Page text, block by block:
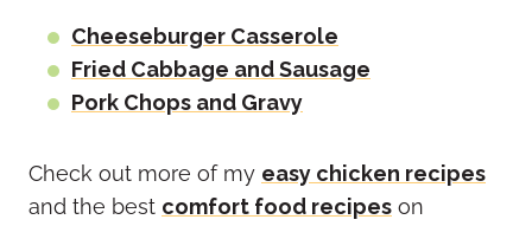
Cheeseburger Casserole
Fried Cabbage and Sausage
Pork Chops and Gravy
Check out more of my easy chicken recipes
and the best comfort food recipes on